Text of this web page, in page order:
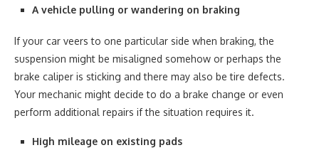
A vehicle pulling or wandering on braking
If your car veers to one particular side when braking, the
suspension might be misaligned somehow or perhaps the
brake caliper is sticking and there may also be tire defects.
Your mechanic might decide to do a brake change or even
perform additional repairs if the situation requires it.
High mileage on existing pads